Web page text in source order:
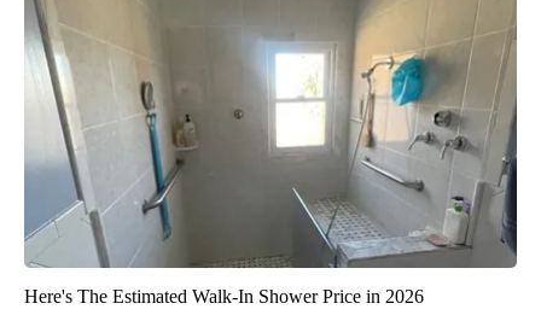
Here's The Estimated Walk-In Shower Price in 2026